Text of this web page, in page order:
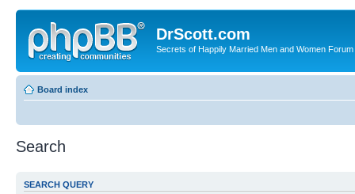
DrScott.com
Secrets of Happily Married Men and Women Forum
Board index
Search
SEARCH QUERY